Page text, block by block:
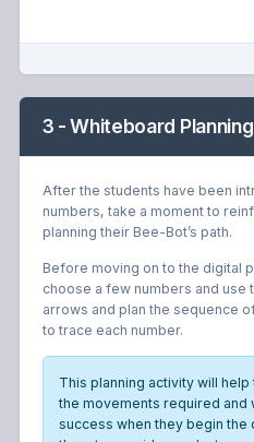
3 - Whiteboard Planning
After the students have been
numbers, take a moment to
planning their Bee-Bot’s path.
Before moving on to the digital
choose a few numbers and
arrows and plan the sequence
to trace each number.
This planning activity will
the movements required and
success when they begin the